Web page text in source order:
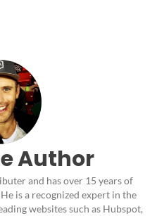
Author
and has over 15 years of
is a recognized expert in the
websites such as Hubspot,